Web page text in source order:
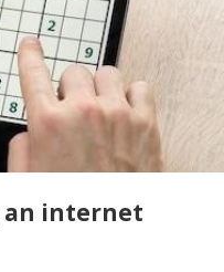
internet